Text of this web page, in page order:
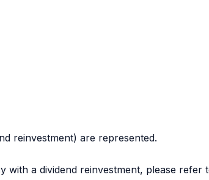
reinvestment) are represented.
with a dividend reinvestment, please refer